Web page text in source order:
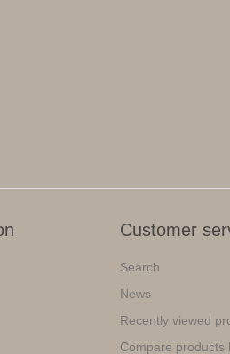
Customer
Search
News
Recently viewed
Compare products